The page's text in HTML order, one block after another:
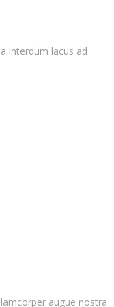
interdum lacus ad
augue nostra